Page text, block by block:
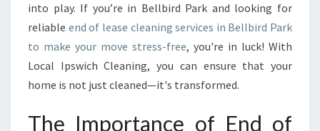
N
G
I
N
B
L
into play. If you’re in Bellbird Park and looking for
reliable end of lease cleaning services in Bellbird Park
to make your move stress-free, you're in luck! With
Local Ipswich Cleaning, you can ensure that your
home is not just cleaned—it's transformed.
The Importance of End of